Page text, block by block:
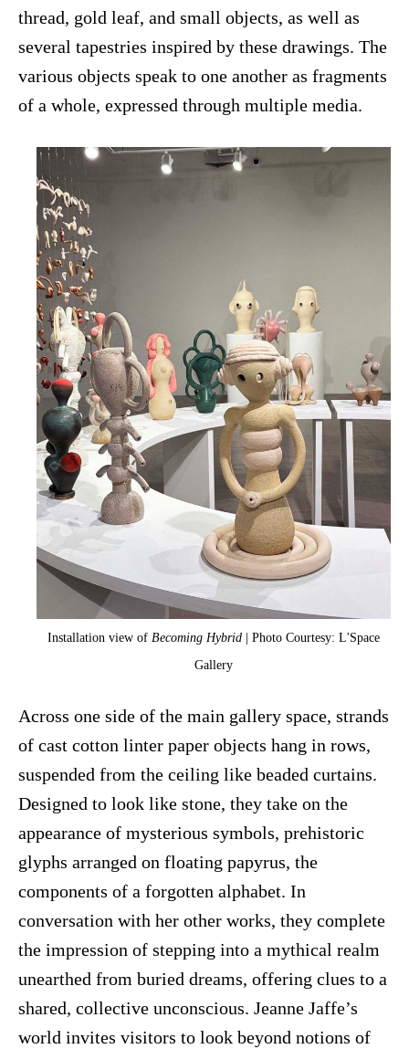
thread, gold leaf, and small objects, as well as
several tapestries inspired by these drawings. The
various objects speak to one another as fragments
of a whole, expressed through multiple media.
Installation view of Becoming Hybrid | Photo Courtesy: L'Space
Gallery
Across one side of the main gallery space, strands
of cast cotton linter paper objects hang in rows,
suspended from the ceiling like beaded curtains.
Designed to look like stone, they take on the
appearance of mysterious symbols, prehistoric
glyphs arranged on floating papyrus, the
components of a forgotten alphabet. In
conversation with her other works, they complete
the impression of stepping into a mythical realm
unearthed from buried dreams, offering clues to a
shared, collective unconscious. Jeanne Jaffe’s
world invites visitors to look beyond notions of